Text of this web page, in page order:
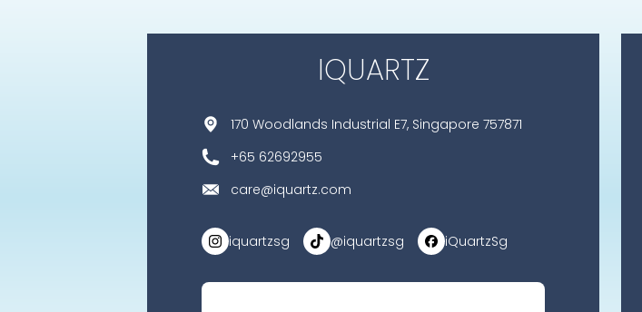
IQUARTZ
170 Woodlands Industrial E7, Singapore 757871
+65 62692955
care@iquartz.com
iquartzsg @iquartzsg iQuartzSg